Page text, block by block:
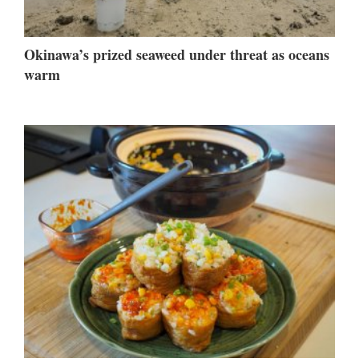
Okinawa’s prized seaweed under threat as oceans
warm